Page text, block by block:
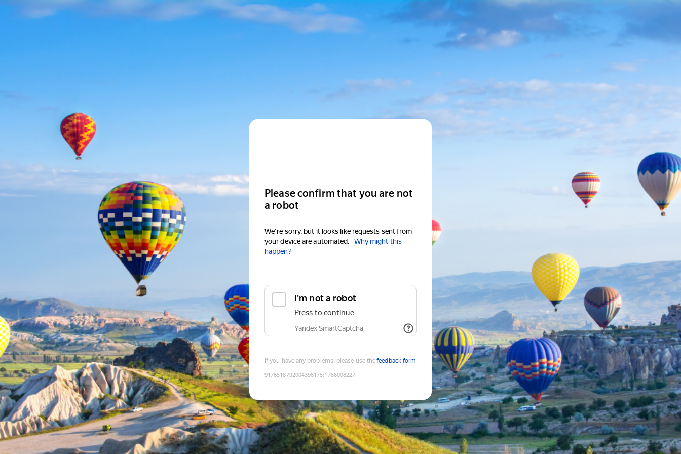
Please confirm that you are not
a robot
We're sorry, but it looks like requests sent from
your device are automated.
Why might this
happen?
I'm not a robot
Press to continue
Yandex SmartCaptcha
If you have any problems, please use thefeedback form
9176518792004398175:1786008227